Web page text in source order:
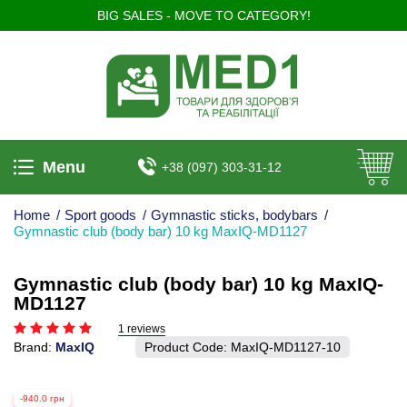
BIG SALES - MOVE TO CATEGORY!
Menu +38 (097) 303-31-12
Home / Sport goods / Gymnastic sticks, bodybars /
Gymnastic club (body bar) 10 kg MaxIQ-MD1127
Gymnastic club (body bar) 10 kg MaxIQ-
MD1127
1 reviews
Brand: MaxIQ Product Code: MaxIQ-MD1127-10
-940.0 грн